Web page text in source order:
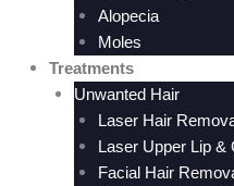
Alopecia
Moles
Treatments
Unwanted Hair
Laser Hair
Laser Upper Lip &
Facial Hair